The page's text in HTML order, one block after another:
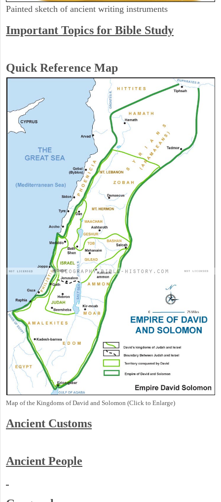
Painted sketch of ancient writing instruments
Important Topics for Bible Study
Quick Reference Map
Map of the Kingdoms of David and Solomon (Click to Enlarge)
Ancient Customs
Ancient People